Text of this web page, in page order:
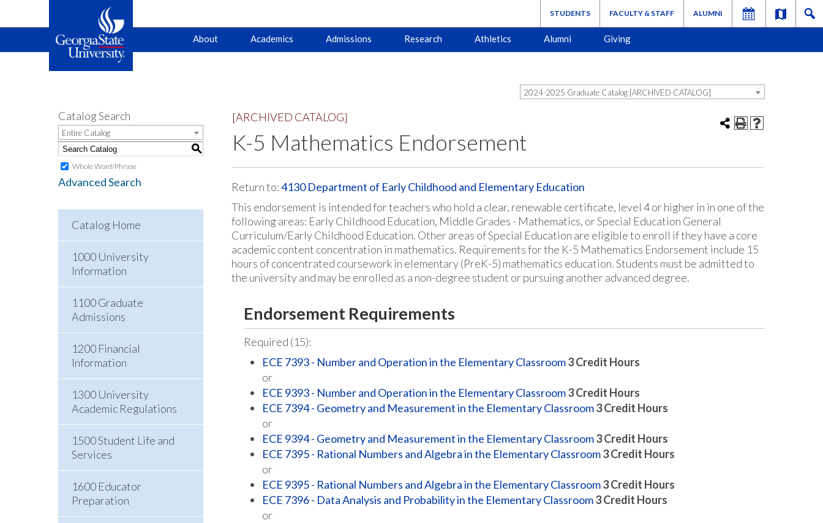
ALUMNI
FACULTY & STAFF
STUDENTS
Main
navigation
About Academics Admissions Research Athletics Alumni Giving
2024-2025 Graduate Catalog [ARCHIVED CATALOG]
Catalog Search
Entire Catalog
S
Whole Word/Phrase
Advanced Search
Catalog Home
1000 University
Information
1100 Graduate
Admissions
1200 Financial
Information
1300 University
Academic Regulations
1500 Student Life and
Services
1600 Educator
Preparation
[ARCHIVED CATALOG]
K-5 Mathematics Endorsement
Return to:4130 Department of Early Childhood and Elementary Education
This endorsement is intended for teachers who hold a clear, renewable certificate, level 4 or higher in in one of the
following areas: Early Childhood Education, Middle Grades - Mathematics, or Special Education General
Curriculum/Early Childhood Education. Other areas of Special Education are eligible to enroll if they have a core
academic content concentration in mathematics. Requirements for the K-5 Mathematics Endorsement include 15
hours of concentrated coursework in elementary (PreK-5) mathematics education. Students must be admitted to
the university and may be enrolled as a non-degree student or pursuing another advanced degree.
Endorsement Requirements
Required (15):
ECE 7393 - Number and Operation in the Elementary Classroom 3 Credit Hours
or
ECE 9393 - Number and Operation in the Elementary Classroom 3 Credit Hours
ECE 7394 - Geometry and Measurement in the Elementary Classroom 3 Credit Hours
or
ECE 9394 - Geometry and Measurement in the Elementary Classroom 3 Credit Hours
ECE 7395 - Rational Numbers and Algebra in the Elementary Classroom 3 Credit Hours
or
ECE 9395 - Rational Numbers and Algebra in the Elementary Classroom 3 Credit Hours
ECE 7396 - Data Analysis and Probability in the Elementary Classroom 3 Credit Hours
or